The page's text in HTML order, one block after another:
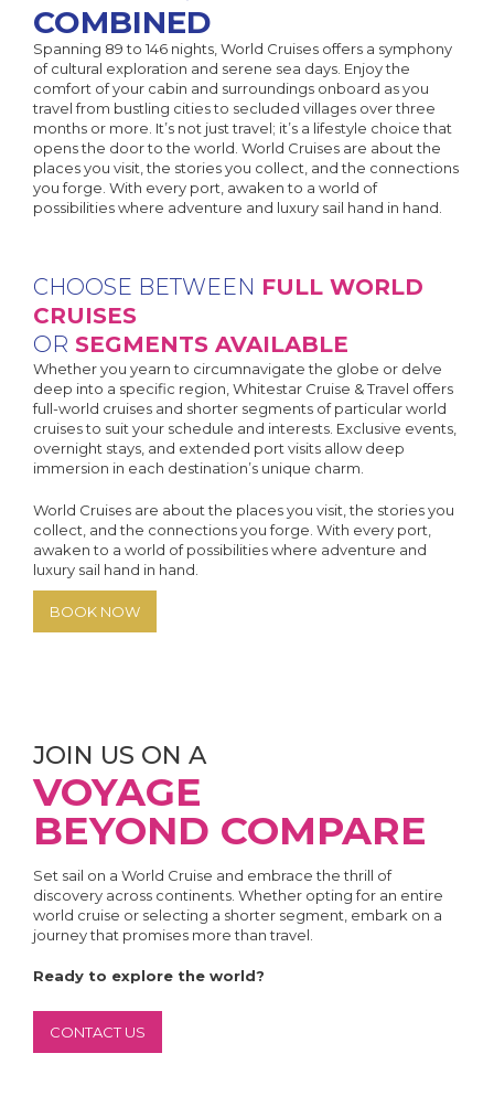
COMBINED
Spanning 89 to 146 nights, World Cruises offers a symphony
of cultural exploration and serene sea days. Enjoy the
comfort of your cabin and surroundings onboard as you
travel from bustling cities to secluded villages over three
months or more. It’s not just travel; it’s a lifestyle choice that
opens the door to the world. World Cruises are about the
places you visit, the stories you collect, and the connections
you forge. With every port, awaken to a world of
possibilities where adventure and luxury sail hand in hand.
CHOOSE BETWEEN FULL WORLD
CRUISES
OR SEGMENTS AVAILABLE
Whether you yearn to circumnavigate the globe or delve
deep into a specific region, Whitestar Cruise & Travel offers
full-world cruises and shorter segments of particular world
cruises to suit your schedule and interests. Exclusive events,
overnight stays, and extended port visits allow deep
immersion in each destination’s unique charm.
World Cruises are about the places you visit, the stories you
collect, and the connections you forge. With every port,
awaken to a world of possibilities where adventure and
luxury sail hand in hand.
BOOK NOW
JOIN US ON A
VOYAGE
BEYOND COMPARE
Set sail on a World Cruise and embrace the thrill of
discovery across continents. Whether opting for an entire
world cruise or selecting a shorter segment, embark on a
journey that promises more than travel.
Ready to explore the world?
CONTACT US